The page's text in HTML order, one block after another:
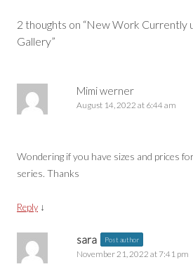
2 thoughts on “New Work Currently
Gallery”
Mimi werner
August 14, 2022 at 6:44 am
Wondering if you have sizes and prices
series. Thanks
Reply ↓
sara Post author
November 21, 2022 at 7:41 pm